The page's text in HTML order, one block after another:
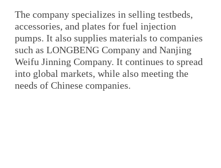
The company specializes in selling testbeds,
accessories, and plates for fuel injection
pumps. It also supplies materials to companies
such as LONGBENG Company and Nanjing
Weifu Jinning Company. It continues to spread
into global markets, while also meeting the
needs of Chinese companies.